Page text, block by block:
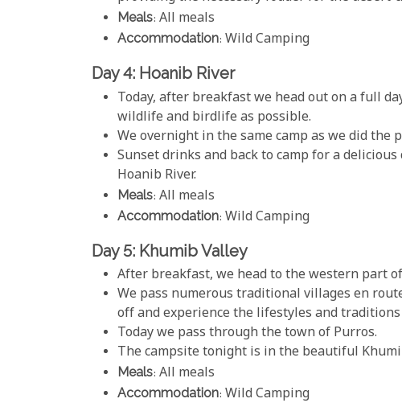
Meals: All meals
Accommodation: Wild Camping
Day 4: Hoanib River
Today, after breakfast we head out on a full
wildlife and birdlife as possible.
We overnight in the same camp as we did the
Sunset drinks and back to camp for a
Hoanib River.
Meals: All meals
Accommodation: Wild Camping
Day 5: Khumib Valley
After breakfast, we head to the western part
We pass numerous traditional villages en
off and experience the lifestyles and
Today we pass through the town of Purros.
The campsite tonight is in the beautiful
Meals: All meals
Accommodation: Wild Camping